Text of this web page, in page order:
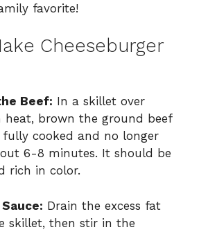
favorite!
Cheeseburger
Beef: In a skillet over
heat, brown the ground beef
fully cooked and no longer
6-8 minutes. It should be
rich in color.
Drain the excess fat
skillet, then stir in the